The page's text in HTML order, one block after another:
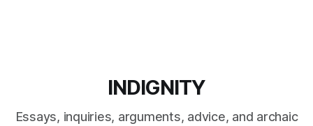
INDIGNITY
Essays, inquiries, arguments, advice, and archaic